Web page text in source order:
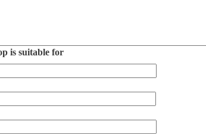
is just a little
is a good
is suitable for